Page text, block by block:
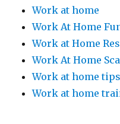
Work at home
Work At Home
Work at Home
Work At Home
Work at home tips
Work at home